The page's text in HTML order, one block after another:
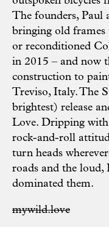
The founders, Paul
bringing old frames
or reconditioned
in 2015 – and now
construction to
Treviso, Italy. The
brightest) release
Love. Dripping
rock-and-roll
turn heads
roads and the loud,
dominated them.
mywild.love